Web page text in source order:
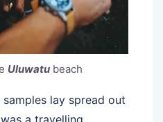
Uluwatubeach
lay spread out
a travelling